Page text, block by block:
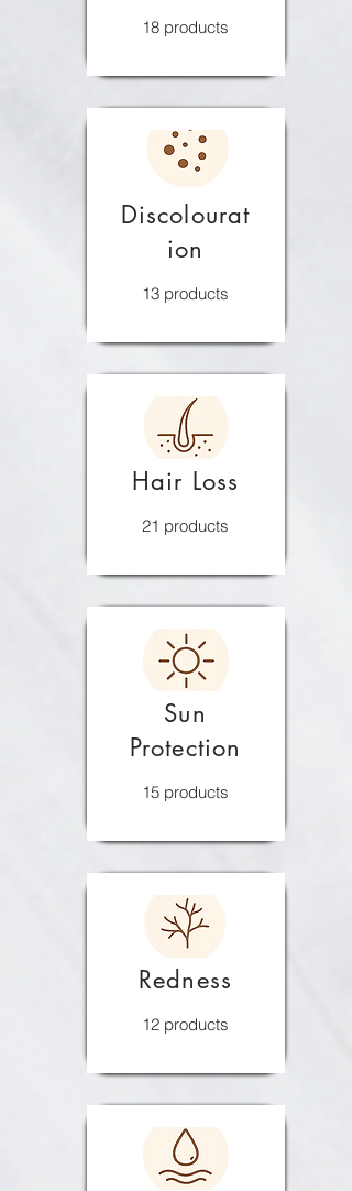
18 products
Discolourat
ion
13 products
Hair Loss
21 products
Sun
Protection
15 products
Redness
12 products